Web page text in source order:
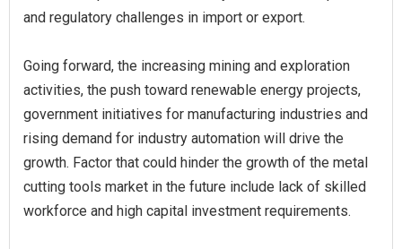
and regulatory challenges in import or export.
Going forward, the increasing mining and exploration
activities, the push toward renewable energy projects,
government initiatives for manufacturing industries and
rising demand for industry automation will drive the
growth. Factor that could hinder the growth of the metal
cutting tools market in the future include lack of skilled
workforce and high capital investment requirements.